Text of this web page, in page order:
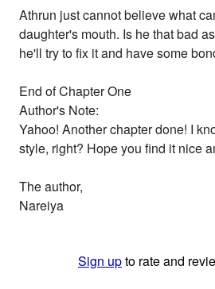
Athrun just cannot believe what
daughter's mouth. Is he that bad
he'll try to fix it and have some
End of Chapter One
Author's Note:
Yahoo! Another chapter done! I
style, right? Hope you find it nice
The author,
Nareiya
Sign upto rate and